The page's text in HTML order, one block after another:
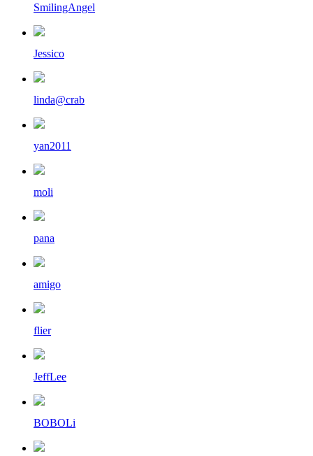
SmilingAngel
Jessico
linda@crab
yan2011
moli
pana
amigo
flier
JeffLee
BOBOLi